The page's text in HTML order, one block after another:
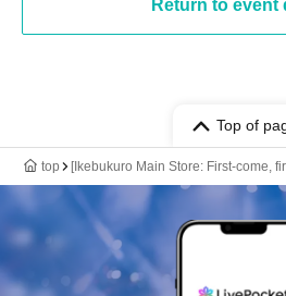
Return to event
Top of
top [Ikebukuro Main Store: First-come,